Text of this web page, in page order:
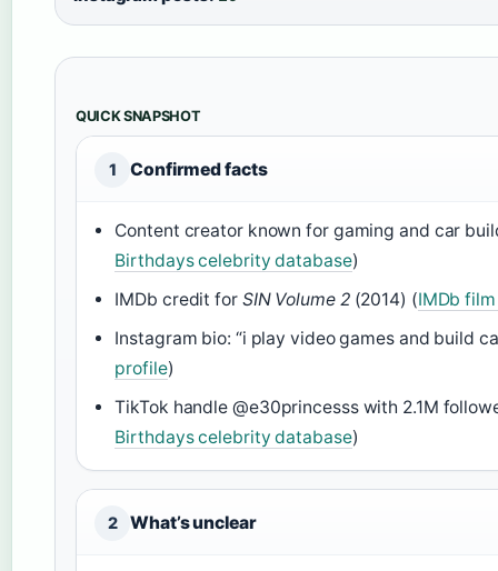
QUICK SNAPSHOT
1 Confirmed facts
Content creator known for gaming and car
Birthdays celebrity database)
IMDb credit for SIN Volume 2(2014) (IMDb
Instagram bio: “i play video games and build
profile)
TikTok handle @e30princesss with 2.1M
Birthdays celebrity database)
2 What’s unclear